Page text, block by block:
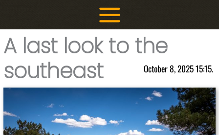
content
A last look to the
southeast
October 8, 2025 15:15.